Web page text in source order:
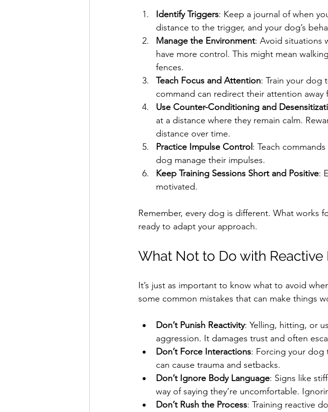
Identify Triggers: Keep a journal of when
distance to the trigger, and your dog’s
Manage the Environment: Avoid situations
have more control. This might mean
fences.
Teach Focus and Attention: Train your dog
command can redirect their attention away
Use Counter-Conditioning and
at a distance where they remain calm.
distance over time.
Practice Impulse Control : Teach
dog manage their impulses.
Keep Training Sessions Short and Positive:
motivated.
Remember, every dog is different. What works
ready to adapt your approach.
What Not to Do with Reactive
It’s just as important to know what to avoid
some common mistakes that can make things
Don’t Punish Reactivity: Yelling, hitting, or
aggression. It damages trust and often
Don’t Force Interactions: Forcing your dog
can cause trauma and setbacks.
Don’t Ignore Body Language: Signs like
way of saying they’re uncomfortable.
Don’t Rush the Process: Training reactive